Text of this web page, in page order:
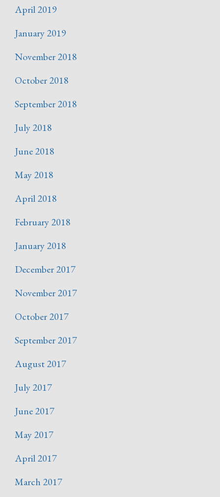
April 2019
January 2019
November 2018
October 2018
September 2018
July 2018
June 2018
May 2018
April 2018
February 2018
January 2018
December 2017
November 2017
October 2017
September 2017
August 2017
July 2017
June 2017
May 2017
April 2017
March 2017